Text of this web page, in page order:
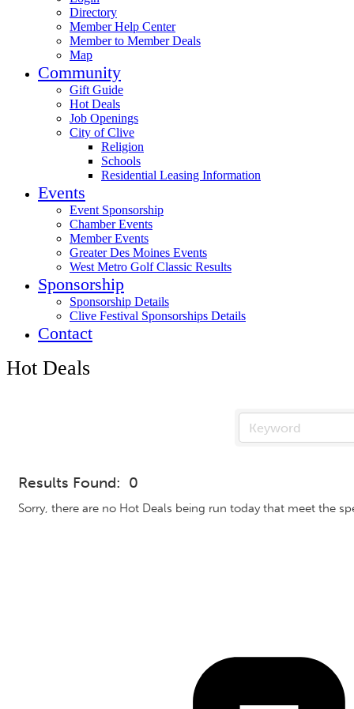
Directory
Member Help Center
Member to Member Deals
Map
Community
Gift Guide
Hot Deals
Job Openings
City of Clive
Religion
Schools
Residential Leasing Information
Events
Event Sponsorship
Chamber Events
Member Events
Greater Des Moines Events
West Metro Golf Classic Results
Sponsorship
Sponsorship Details
Clive Festival Sponsorships Details
Contact
Hot Deals
Results Found: 0
Sorry, there are no Hot Deals being run today that meet the